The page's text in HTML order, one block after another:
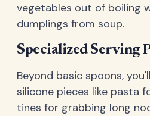
vegetables out of boiling
dumplings from soup.
Specialized Serving
Beyond basic spoons,
silicone pieces like pasta
tines for grabbing long